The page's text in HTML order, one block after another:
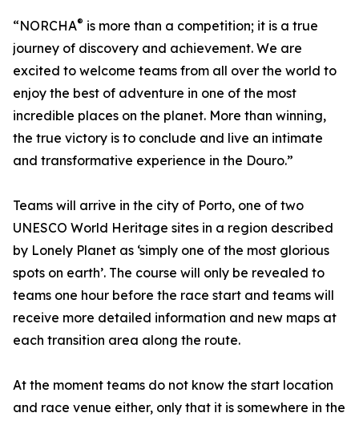
“NORCHA® is more than a competition; it is a true
journey of discovery and achievement. We are
excited to welcome teams from all over the world to
enjoy the best of adventure in one of the most
incredible places on the planet. More than winning,
the true victory is to conclude and live an intimate
and transformative experience in the Douro.”
Teams will arrive in the city of Porto, one of two
UNESCO World Heritage sites in a region described
by Lonely Planet as ‘simply one of the most glorious
spots on earth’. The course will only be revealed to
teams one hour before the race start and teams will
receive more detailed information and new maps at
each transition area along the route.
At the moment teams do not know the start location
and race venue either, only that it is somewhere in the